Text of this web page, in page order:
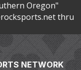
Oregon"
thru
NETWORK